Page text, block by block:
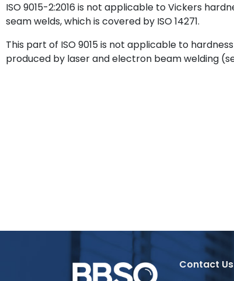
ISO 9015-2:2016 is not applicable to Vickers
seam welds, which is covered by ISO 14271.
This part of ISO 9015 is not applicable to
produced by laser and electron beam welding
Contact Us